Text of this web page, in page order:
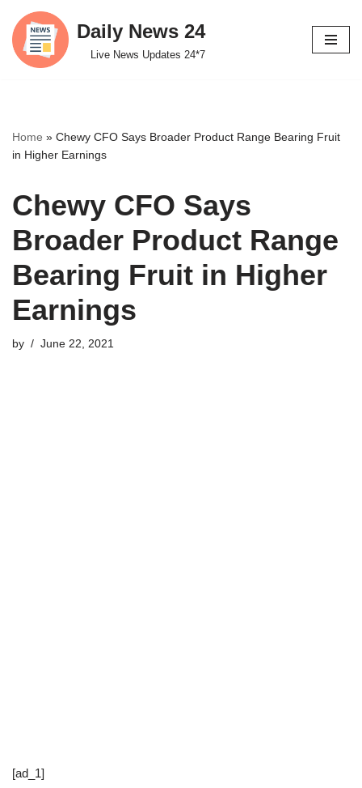
Skip
to
Daily News 24
Live News Updates 24*7
Home » Chewy CFO Says Broader Product Range Bearing Fruit
in Higher Earnings
Chewy CFO Says
Broader Product Range
Bearing Fruit in Higher
Earnings
by June 22, 2021
[ad_1]